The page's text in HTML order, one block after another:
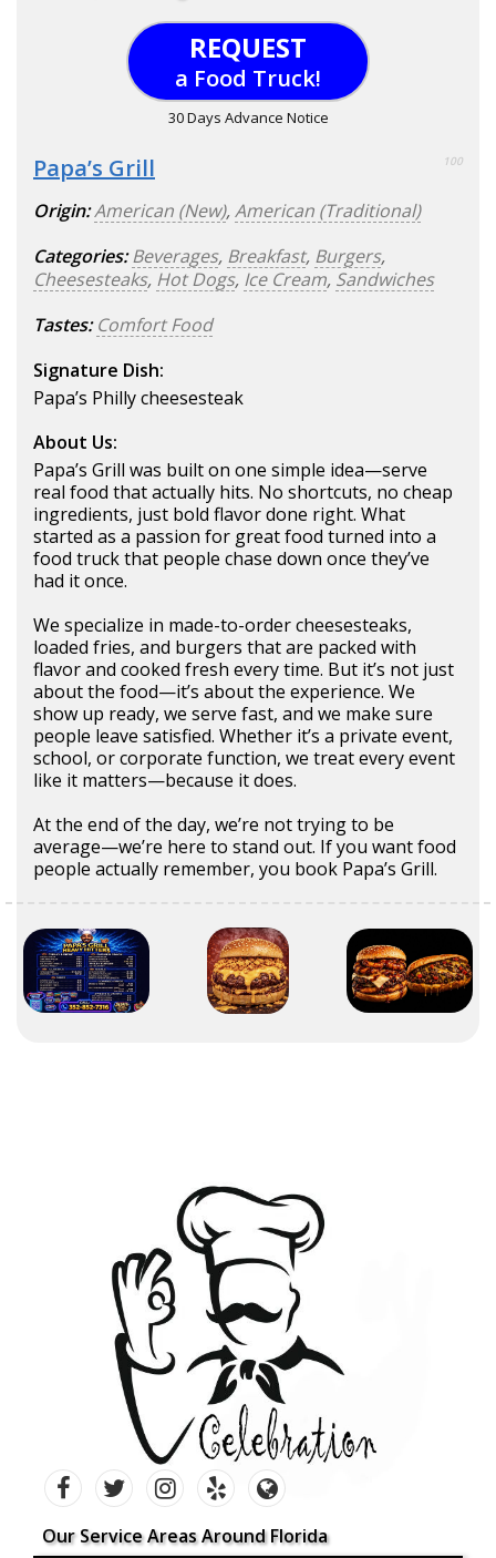
REQUEST
a Food Truck!
30 Days Advance Notice
Papa’s Grill 100
Origin:American (New),American (Traditional)
Categories: Beverages, Breakfast, Burgers,
Cheesesteaks, Hot Dogs, Ice Cream, Sandwiches
Tastes: Comfort Food
Signature Dish:
Papa’s Philly cheesesteak
About Us:
Papa’s Grill was built on one simple idea—serve
real food that actually hits. No shortcuts, no cheap
ingredients, just bold flavor done right. What
started as a passion for great food turned into a
food truck that people chase down once they’ve
had it once.
We specialize in made-to-order cheesesteaks,
loaded fries, and burgers that are packed with
flavor and cooked fresh every time. But it’s not just
about the food—it’s about the experience. We
show up ready, we serve fast, and we make sure
people leave satisfied. Whether it’s a private event,
school, or corporate function, we treat every event
like it matters—because it does.
At the end of the day, we’re not trying to be
average—we’re here to stand out. If you want food
people actually remember, you book Papa’s Grill.
Our Service Areas Around Florida